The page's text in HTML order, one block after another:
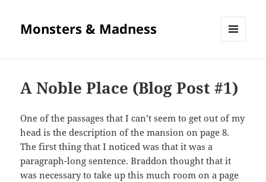
Monsters & Madness
A Noble Place (Blog Post #1)
One of the passages that I can’t seem to get out of my
head is the description of the mansion on page 8.
The first thing that I noticed was that it was a
paragraph-long sentence. Braddon thought that it
was necessary to take up this much room on a page